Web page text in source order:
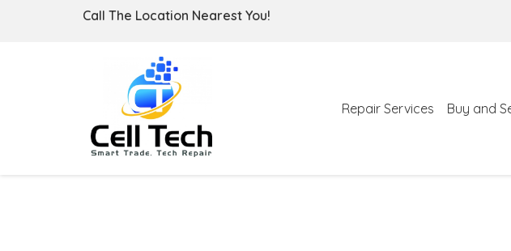
Call The Location Nearest You!
Repair Services Buy and